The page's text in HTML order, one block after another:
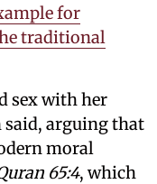
for
traditional
sex with her
said, arguing that
moral
65:4, which